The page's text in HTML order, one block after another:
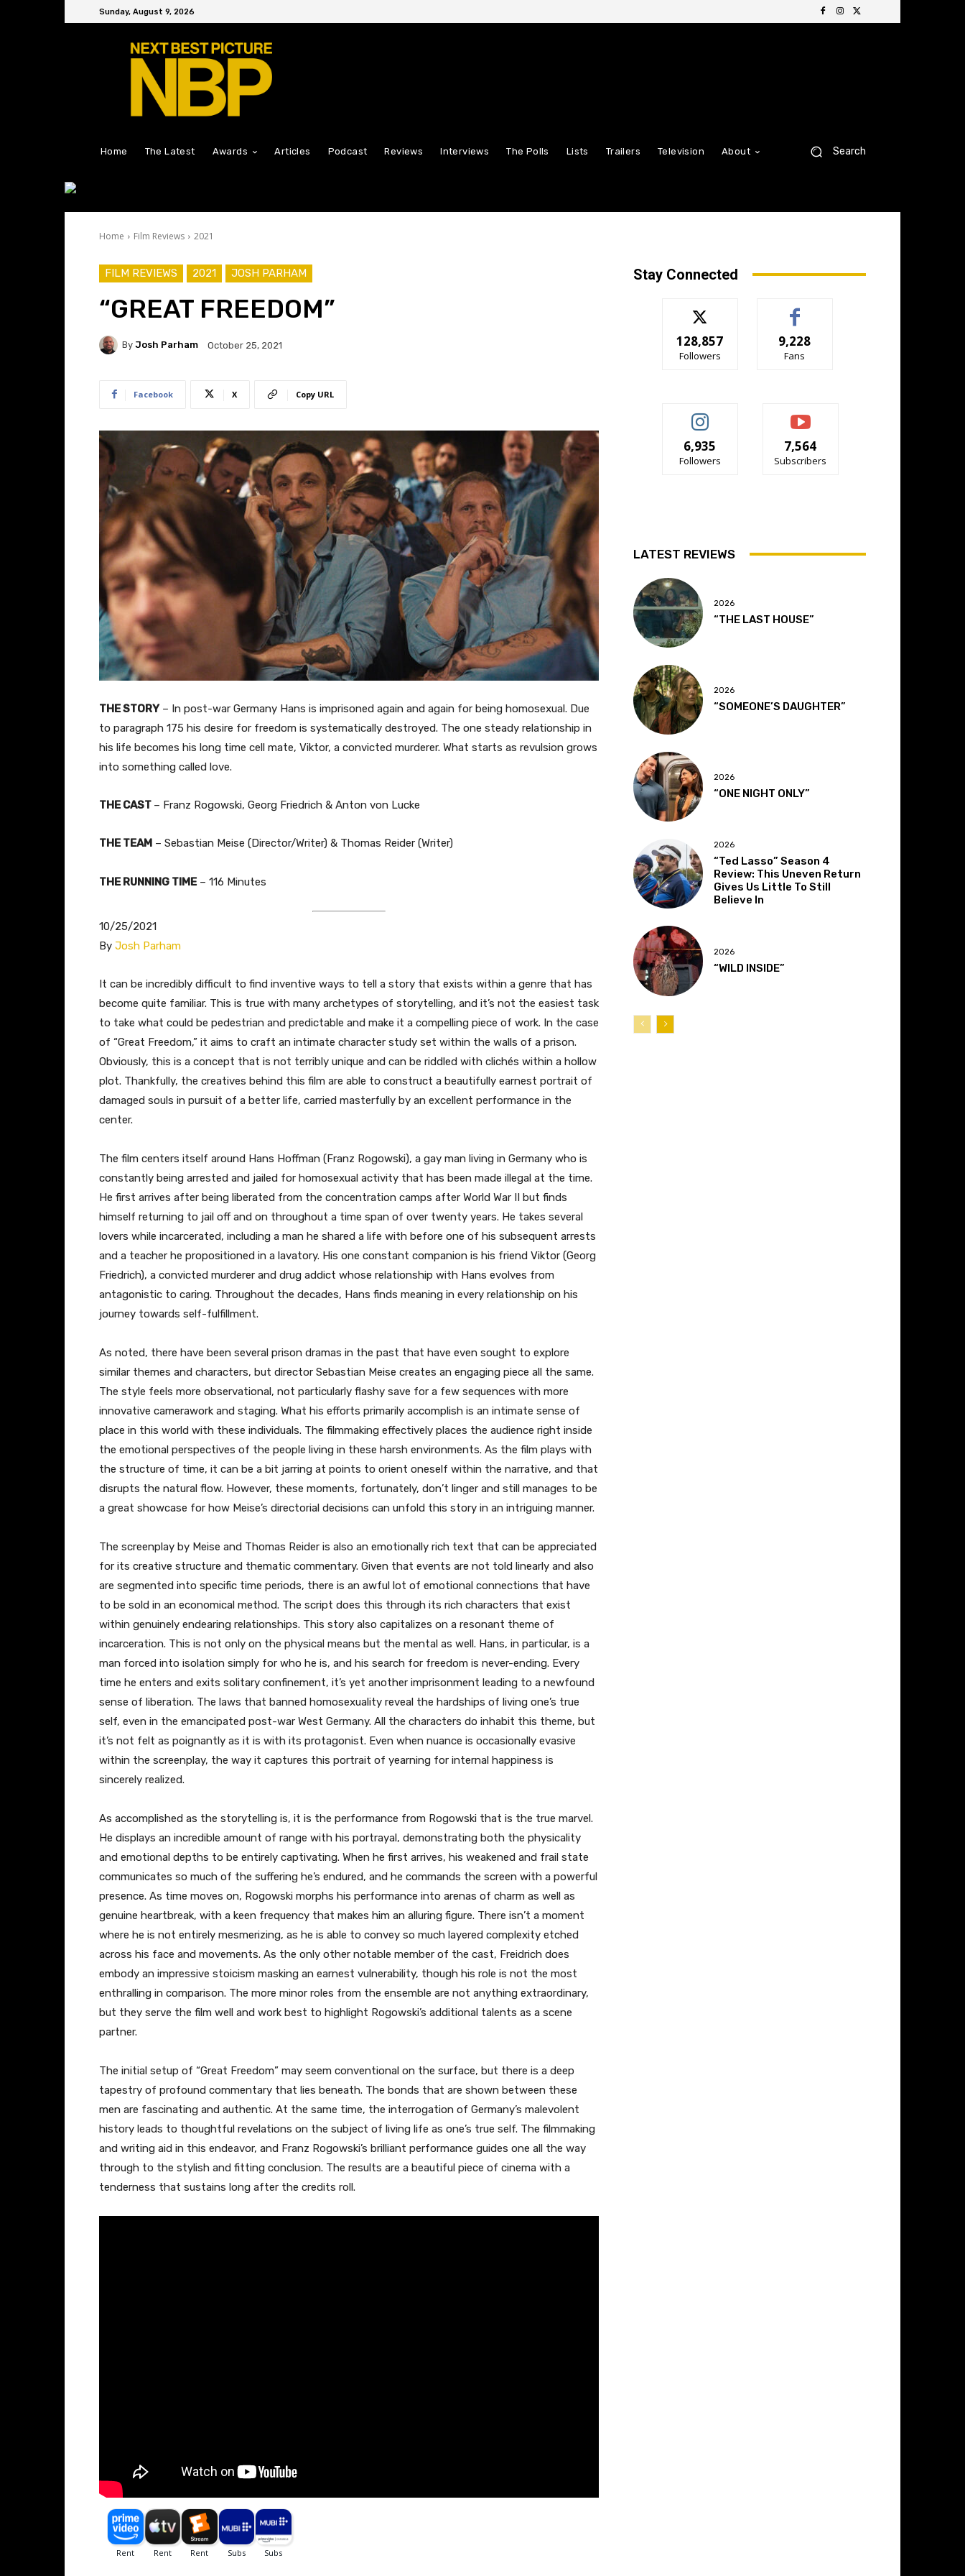
Sunday, August 9, 2026
Home The Latest Awards Articles Podcast Reviews Interviews The Polls Lists Trailers Television About Search
Home Film Reviews 2021
FILM REVIEWS 2021 JOSH PARHAM
“GREAT FREEDOM”
By Josh Parham October 25, 2021
Facebook X Copy URL
THE STORY – In post-war Germany Hans is imprisoned again and again for being homosexual. Due
to paragraph 175 his desire for freedom is systematically destroyed. The one steady relationship in
his life becomes his long time cell mate, Viktor, a convicted murderer. What starts as revulsion grows
into something called love.
THE CAST – Franz Rogowski, Georg Friedrich & Anton von Lucke
THE TEAM – Sebastian Meise (Director/Writer) & Thomas Reider (Writer)​
THE RUNNING TIME– 116 Minutes
10/25/2021
By Josh Parham
It can be incredibly difficult to find inventive ways to tell a story that exists within a genre that has
become quite familiar. This is true with many archetypes of storytelling, and it’s not the easiest task
to take what could be pedestrian and predictable and make it a compelling piece of work. In the case
of “Great Freedom,” it aims to craft an intimate character study set within the walls of a prison.
Obviously, this is a concept that is not terribly unique and can be riddled with clichés within a hollow
plot. Thankfully, the creatives behind this film are able to construct a beautifully earnest portrait of
damaged souls in pursuit of a better life, carried masterfully by an excellent performance in the
center.
The film centers itself around Hans Hoffman (Franz Rogowski), a gay man living in Germany who is
constantly being arrested and jailed for homosexual activity that has been made illegal at the time.
He first arrives after being liberated from the concentration camps after World War II but finds
himself returning to jail off and on throughout a time span of over twenty years. He takes several
lovers while incarcerated, including a man he shared a life with before one of his subsequent arrests
and a teacher he propositioned in a lavatory. His one constant companion is his friend Viktor (Georg
Friedrich), a convicted murderer and drug addict whose relationship with Hans evolves from
antagonistic to caring. Throughout the decades, Hans finds meaning in every relationship on his
journey towards self-fulfillment.
As noted, there have been several prison dramas in the past that have even sought to explore
similar themes and characters, but director Sebastian Meise creates an engaging piece all the same.
The style feels more observational, not particularly flashy save for a few sequences with more
innovative camerawork and staging. What his efforts primarily accomplish is an intimate sense of
place in this world with these individuals. The filmmaking effectively places the audience right inside
the emotional perspectives of the people living in these harsh environments. As the film plays with
the structure of time, it can be a bit jarring at points to orient oneself within the narrative, and that
disrupts the natural flow. However, these moments, fortunately, don’t linger and still manages to be
a great showcase for how Meise’s directorial decisions can unfold this story in an intriguing manner.
The screenplay by Meise and Thomas Reider is also an emotionally rich text that can be appreciated
for its creative structure and thematic commentary. Given that events are not told linearly and also
are segmented into specific time periods, there is an awful lot of emotional connections that have
to be sold in an economical method. The script does this through its rich characters that exist
within genuinely endearing relationships. This story also capitalizes on a resonant theme of
incarceration. This is not only on the physical means but the mental as well. Hans, in particular, is a
man forced into isolation simply for who he is, and his search for freedom is never-ending. Every
time he enters and exits solitary confinement, it’s yet another imprisonment leading to a newfound
sense of liberation. The laws that banned homosexuality reveal the hardships of living one’s true
self, even in the emancipated post-war West Germany. All the characters do inhabit this theme, but
it’s not felt as poignantly as it is with its protagonist. Even when nuance is occasionally evasive
within the screenplay, the way it captures this portrait of yearning for internal happiness is
sincerely realized.
As accomplished as the storytelling is, it is the performance from Rogowski that is the true marvel.
He displays an incredible amount of range with his portrayal, demonstrating both the physicality
and emotional depths to be entirely captivating. When he first arrives, his weakened and frail state
communicates so much of the suffering he’s endured, and he commands the screen with a powerful
presence. As time moves on, Rogowski morphs his performance into arenas of charm as well as
genuine heartbreak, with a keen frequency that makes him an alluring figure. There isn’t a moment
where he is not entirely mesmerizing, as he is able to convey so much layered complexity etched
across his face and movements. As the only other notable member of the cast, Freidrich does
embody an impressive stoicism masking an earnest vulnerability, though his role is not the most
enthralling in comparison. The more minor roles from the ensemble are not anything extraordinary,
but they serve the film well and work best to highlight Rogowski’s additional talents as a scene
partner.
The initial setup of “Great Freedom” may seem conventional on the surface, but there is a deep
tapestry of profound commentary that lies beneath. The bonds that are shown between these
men are fascinating and authentic. At the same time, the interrogation of Germany’s malevolent
history leads to thoughtful revelations on the subject of living life as one’s true self. The filmmaking
and writing aid in this endeavor, and Franz Rogowski’s brilliant performance guides one all the way
through to the stylish and fitting conclusion. The results are a beautiful piece of cinema with a
tenderness that sustains long after the credits roll.
Stay Connected
128,857
Followers
9,228
Fans
6,935
Followers
7,564
Subscribers
LATEST REVIEWS
2026
“THE LAST HOUSE”
2026
“SOMEONE’S DAUGHTER”
2026
“ONE NIGHT ONLY”
2026
“Ted Lasso” Season 4
Review: This Uneven Return
Gives Us Little To Still
Believe In
2026
“WILD INSIDE”